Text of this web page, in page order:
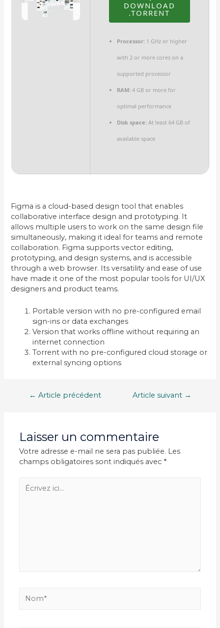
DOWNLOAD
.TORRENT
Processor:1 GHz or higher
with 2 or more cores on a
supported processor
RAM:4 GB or more for
optimal performance
Disk space:At least 64 GB of
available space
Figma is a cloud-based design tool that enables
collaborative interface design and prototyping. It
allows multiple users to work on the same design file
simultaneously, making it ideal for teams and remote
collaboration. Figma supports vector editing,
prototyping, and design systems, and is accessible
through a web browser. Its versatility and ease of use
have made it one of the most popular tools for UI/UX
designers and product teams.
Portable version with no pre-configured email
sign-ins or data exchanges
Version that works offline without requiring an
internet connection
Torrent with no pre-configured cloud storage or
external syncing options
Navigation
← Article précédent Article suivant →
Laisser un commentaire
Votre adresse e-mail ne sera pas publiée. Les
champs obligatoires sont indiqués avec *
Écrivez
ici…